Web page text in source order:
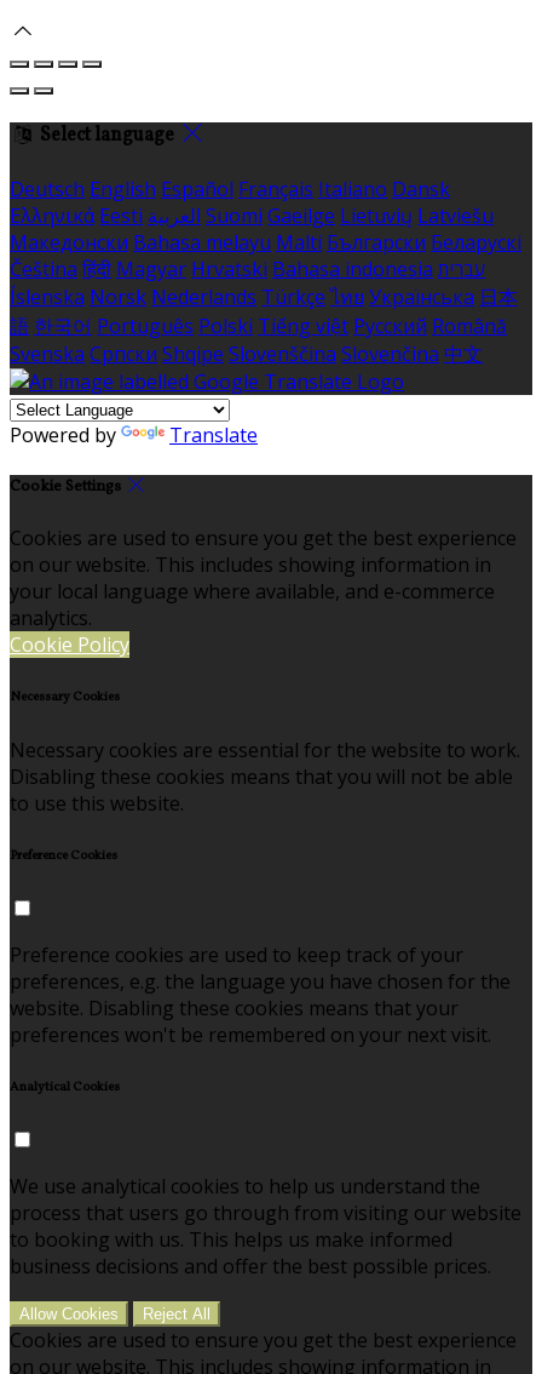
Select language
Deutsch English Español Français Italiano Dansk
Ελληνικά Eesti العربية Suomi Gaeilge Lietuvių Latviešu
Македонски Bahasa melayu Malti Български Беларускі
Čeština हिंदी Magyar Hrvatski Bahasa indonesia עברית
Íslenska Norsk Nederlands Türkçe ไทย Українська 日本
語 한국어 Português Polski Tiếng việt Русский Română
Svenska Српски Shqipe Slovenščina Slovenčina 中文
Powered by Translate
Cookie Settings
Cookies are used to ensure you get the best experience
on our website. This includes showing information in
your local language where available, and e-commerce
analytics.
Cookie Policy
Necessary Cookies
Necessary cookies are essential for the website to work.
Disabling these cookies means that you will not be able
to use this website.
Preference Cookies
Preference cookies are used to keep track of your
preferences, e.g. the language you have chosen for the
website. Disabling these cookies means that your
preferences won't be remembered on your next visit.
Analytical Cookies
We use analytical cookies to help us understand the
process that users go through from visiting our website
to booking with us. This helps us make informed
business decisions and offer the best possible prices.
Allow Cookies Reject All
Cookies are used to ensure you get the best experience
on our website. This includes showing information in